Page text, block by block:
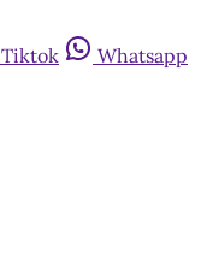
Tiktok
Whatsapp